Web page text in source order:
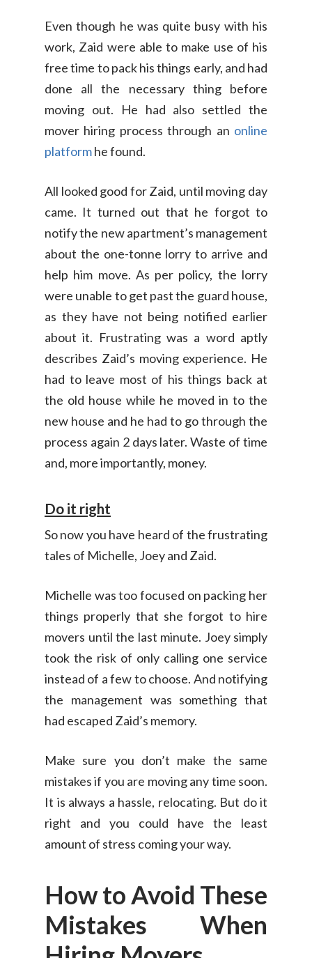
Even though he was quite busy with his
work, Zaid were able to make use of his
free time to pack his things early, and had
done all the necessary thing before
moving out. He had also settled the
mover hiring process through an online
platformhe found.
All looked good for Zaid, until moving day
came. It turned out that he forgot to
notify the new apartment’s management
about the one-tonne lorry to arrive and
help him move. As per policy, the lorry
were unable to get past the guard house,
as they have not being notified earlier
about it. Frustrating was a word aptly
describes Zaid’s moving experience. He
had to leave most of his things back at
the old house while he moved in to the
new house and he had to go through the
process again 2 days later. Waste of time
and, more importantly, money.
Do it right
So now you have heard of the frustrating
tales of Michelle, Joey and Zaid.
Michelle was too focused on packing her
things properly that she forgot to hire
movers until the last minute. Joey simply
took the risk of only calling one service
instead of a few to choose. And notifying
the management was something that
had escaped Zaid’s memory.
Make sure you don’t make the same
mistakes if you are moving any time soon.
It is always a hassle, relocating. But do it
right and you could have the least
amount of stress coming your way.
How to Avoid These
Mistakes When
Consumer